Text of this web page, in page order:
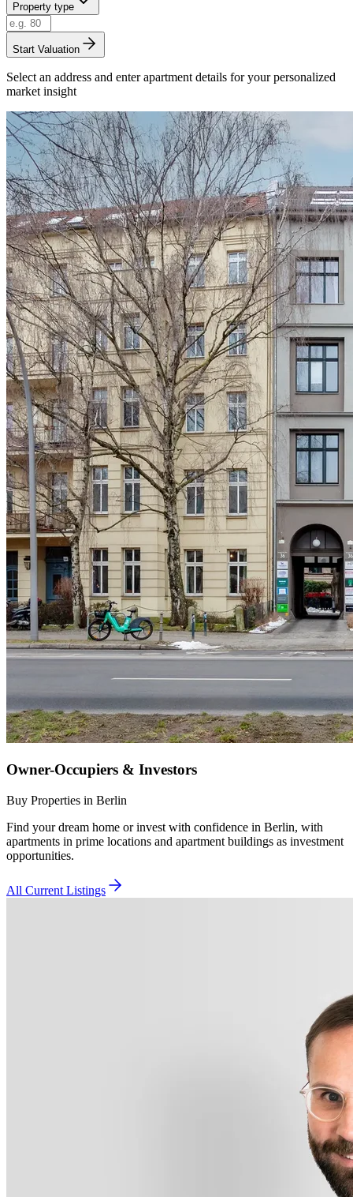
Property type
Start Valuation
Select an address and enter apartment details for your personalized
market insight
Owner-Occupiers & Investors
Buy Properties in Berlin
Find your dream home or invest with confidence in Berlin, with
apartments in prime locations and apartment buildings as investment
opportunities.
All Current Listings